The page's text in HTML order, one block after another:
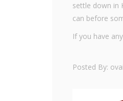
settle down in
can before
If you have
Posted By: